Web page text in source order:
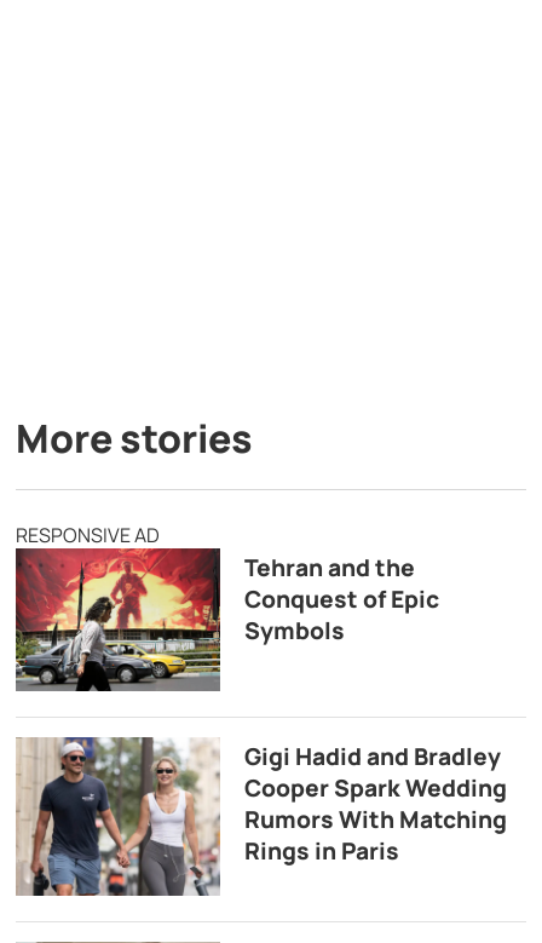
More stories
RESPONSIVE AD
Tehran and the
Conquest of Epic
Symbols
Gigi Hadid and Bradley
Cooper Spark Wedding
Rumors With Matching
Rings in Paris